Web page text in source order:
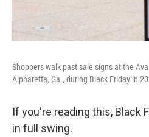
Shoppers walk past sale signs at the
Alpharetta, Ga., during Black Friday in
If you're reading this, Black
in full swing.